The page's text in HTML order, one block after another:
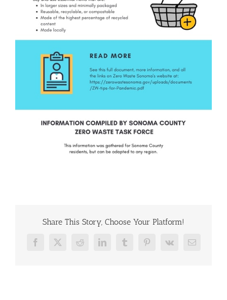
Share This Story, Choose Your Platform!
Facebook
X RedditLinkedInTumblrPinterest
Vk Email